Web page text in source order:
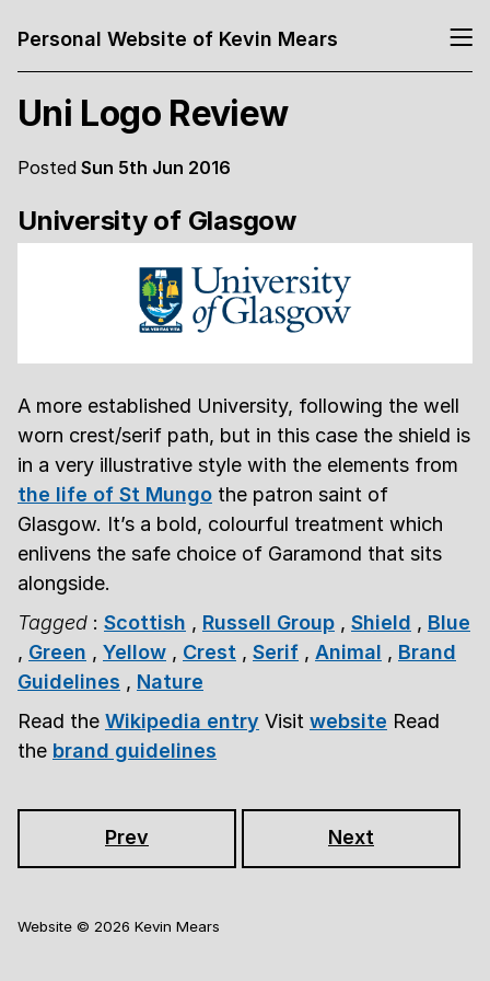
Personal Website of Kevin Mears
Uni Logo Review
Posted Sun 5th Jun 2016
University of Glasgow
A more established University, following the well
worn crest/serif path, but in this case the shield is
in a very illustrative style with the elements from
the life of St Mungo the patron saint of
Glasgow. It’s a bold, colourful treatment which
enlivens the safe choice of Garamond that sits
alongside.
Tagged : Scottish , Russell Group , Shield , Blue
, Green , Yellow , Crest , Serif , Animal , Brand
Guidelines , Nature
Read the Wikipedia entry Visit website Read
the brand guidelines
Prev Next
Website © 2026 Kevin Mears